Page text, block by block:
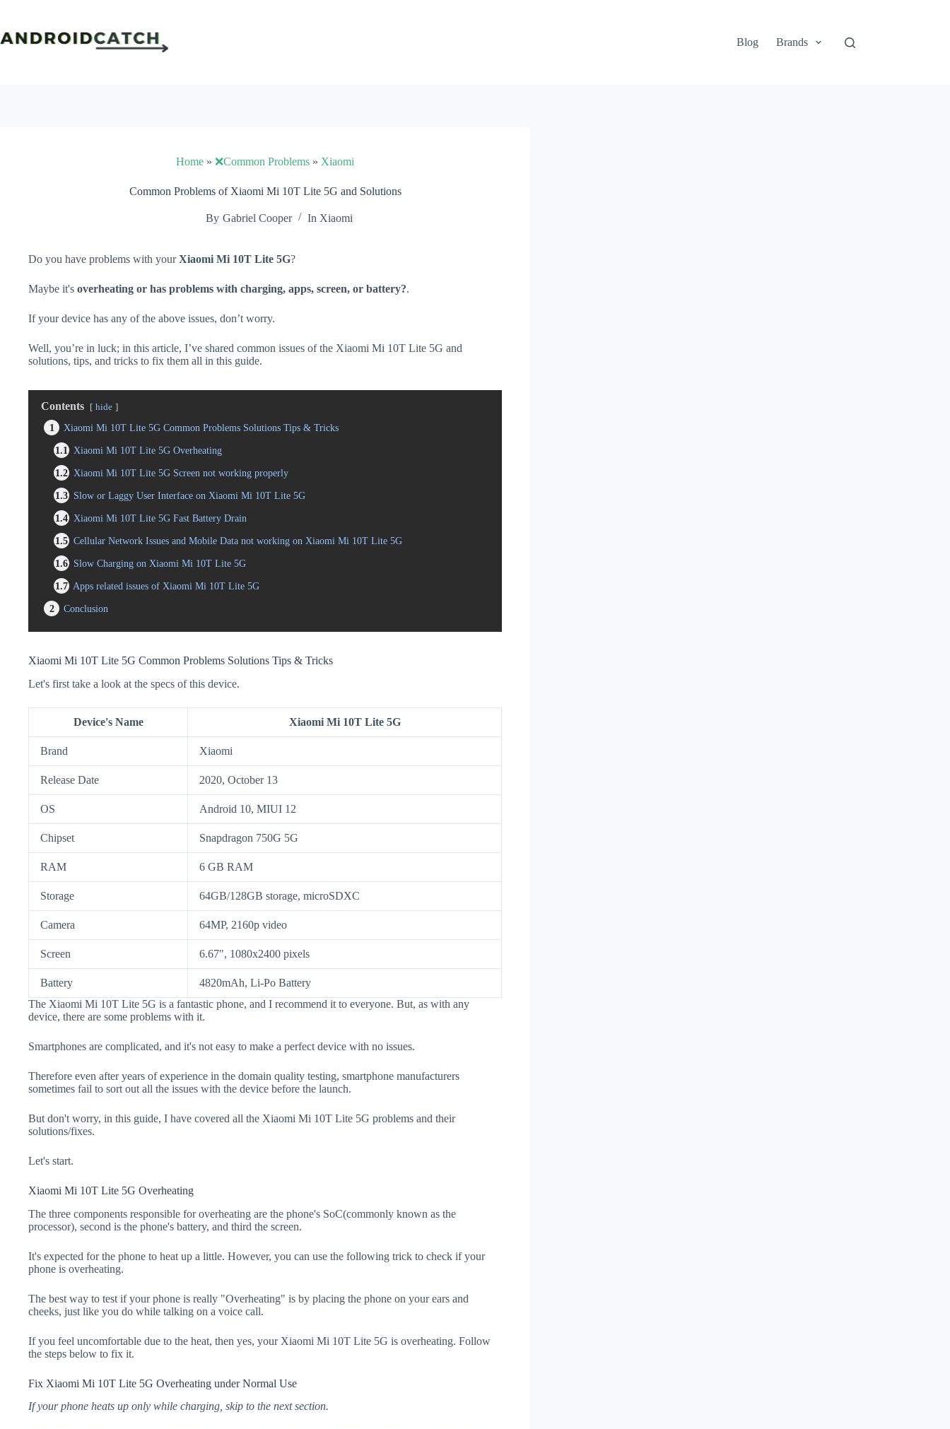
content
Blog
Brands
Home » ❌Common Problems » Xiaomi
Common Problems of Xiaomi Mi 10T Lite 5G and Solutions
By Gabriel Cooper In Xiaomi
Do you have problems with yourXiaomi Mi 10T Lite 5G?
Maybe it's overheating or has problems with charging, apps, screen, or battery?.
If your device has any of the above issues, don’t worry.
Well, you’re in luck; in this article, I’ve shared common issues of the Xiaomi Mi 10T Lite 5G and
solutions, tips, and tricks to fix them all in this guide.
Contents hide
1
Xiaomi Mi 10T Lite 5G Common Problems Solutions Tips & Tricks
1.1
Xiaomi Mi 10T Lite 5G Overheating
1.2 Xiaomi Mi 10T Lite 5G Screen not working properly
1.3 Slow or Laggy User Interface on Xiaomi Mi 10T Lite 5G
1.4 Xiaomi Mi 10T Lite 5G Fast Battery Drain
1.5 Cellular Network Issues and Mobile Data not working on Xiaomi Mi 10T Lite 5G
1.6 Slow Charging on Xiaomi Mi 10T Lite 5G
1.7 Apps related issues of Xiaomi Mi 10T Lite 5G
2
Conclusion
Xiaomi Mi 10T Lite 5G Common Problems Solutions Tips & Tricks
Let's first take a look at the specs of this device.
Device's Name Xiaomi Mi 10T Lite 5G
Brand Xiaomi
Release Date 2020, October 13
OS Android 10, MIUI 12
Chipset Snapdragon 750G 5G
RAM 6 GB RAM
Storage 64GB/128GB storage, microSDXC
Camera 64MP, 2160p video
Screen 6.67", 1080x2400 pixels
Battery
4820mAh, Li-Po Battery
The Xiaomi Mi 10T Lite 5G is a fantastic phone, and I recommend it to everyone. But, as with any
device, there are some problems with it.
Smartphones are complicated, and it's not easy to make a perfect device with no issues.
Therefore even after years of experience in the domain quality testing, smartphone manufacturers
sometimes fail to sort out all the issues with the device before the launch.
But don't worry, in this guide, I have covered all the Xiaomi Mi 10T Lite 5G problems and their
solutions/fixes.
Let's start.
Xiaomi Mi 10T Lite 5G Overheating
The three components responsible for overheating are the phone's SoC(commonly known as the
processor), second is the phone's battery, and third the screen.
It's expected for the phone to heat up a little. However, you can use the following trick to check if your
phone is overheating.
The best way to test if your phone is really "Overheating" is by placing the phone on your ears and
cheeks, just like you do while talking on a voice call.
If you feel uncomfortable due to the heat, then yes, your Xiaomi Mi 10T Lite 5G is overheating. Follow
the steps below to fix it.
Fix Xiaomi Mi 10T Lite 5G Overheating under Normal Use
If your phone heats up only while charging, skip to the next section.